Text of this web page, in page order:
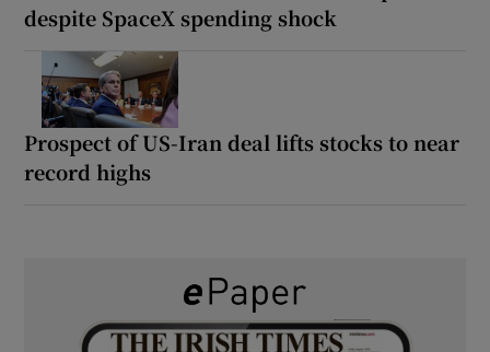
despite SpaceX spending shock
Prospect of US-Iran deal lifts stocks to near
record highs